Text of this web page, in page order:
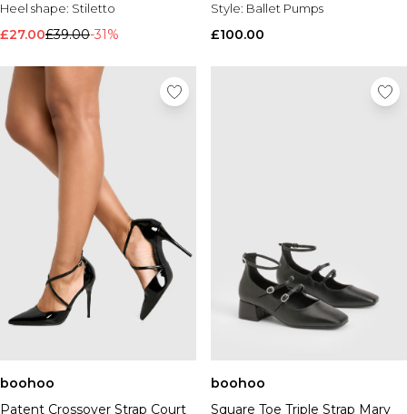
Heel shape: Stiletto
£27.00£39.00-31%
Style: Ballet Pumps
£100.00
boohoo
Patent Crossover Strap Court
boohoo
Square Toe Triple Strap Mary